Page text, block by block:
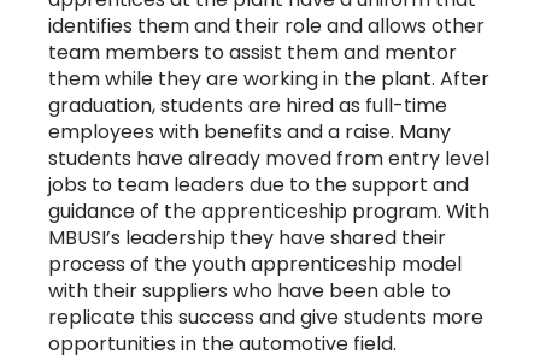
identifies them and their role and allows other
team members to assist them and mentor
them while they are working in the plant. After
graduation, students are hired as full-time
employees with benefits and a raise. Many
students have already moved from entry level
jobs to team leaders due to the support and
guidance of the apprenticeship program. With
MBUSI’s leadership they have shared their
process of the youth apprenticeship model
with their suppliers who have been able to
replicate this success and give students more
opportunities in the automotive field.